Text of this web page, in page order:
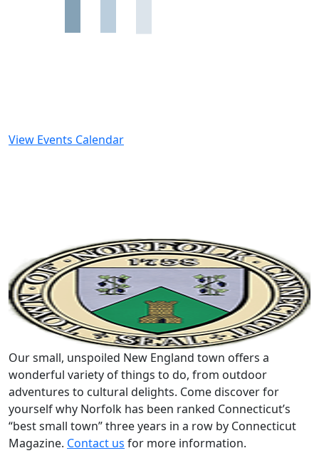
View Events Calendar
Our small, unspoiled New England town offers a
wonderful variety of things to do, from outdoor
adventures to cultural delights. Come discover for
yourself why Norfolk has been ranked Connecticut’s
“best small town” three years in a row by Connecticut
Magazine. Contact us for more information.